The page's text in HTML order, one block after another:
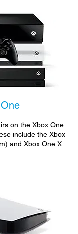
on the Xbox One
include the Xbox
and Xbox One X.